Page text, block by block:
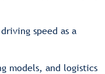
speed as a
models, and logistics